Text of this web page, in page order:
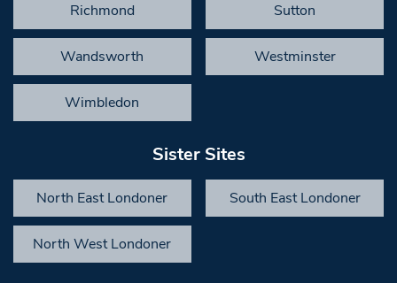
Richmond Sutton
Wandsworth Westminster
Wimbledon
Sister Sites
North East Londoner South East Londoner
North West Londoner